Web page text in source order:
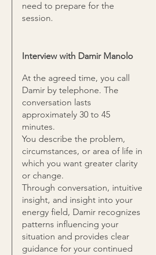
need to prepare for the
session.
Interview with Damir Manolo
At the agreed time, you call
Damir by telephone. The
conversation lasts
approximately 30 to 45
minutes.
You describe the problem,
circumstances, or area of life in
which you want greater clarity
or change.
Through conversation, intuitive
insight, and insight into your
energy field, Damir recognizes
patterns influencing your
situation and provides clear
guidance for your continued